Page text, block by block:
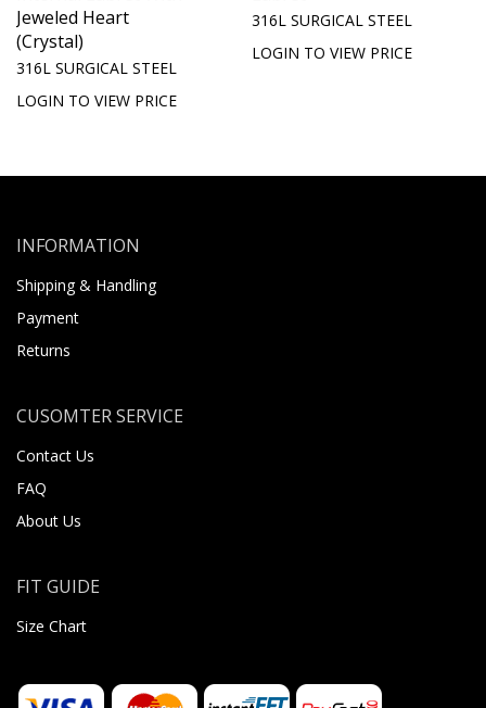
Jeweled Heart
(Crystal)
316L SURGICAL STEEL
LOGIN TO VIEW PRICE
316L SURGICAL STEEL
LOGIN TO VIEW PRICE
INFORMATION
Shipping & Handling
Payment
Returns
CUSOMTER SERVICE
Contact Us
FAQ
About Us
FIT GUIDE
Size Chart